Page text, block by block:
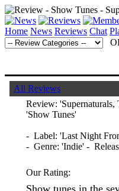
Home News Reviews Chat
All Reviews
Review: 'Supernaturals,
'Show Tunes'
- Label: 'Last Night
- Genre: 'Indie' -
Our Rating:
Show tunes in the